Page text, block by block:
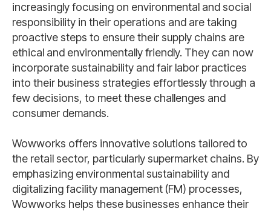
increasingly focusing on environmental and social
responsibility in their operations and are taking
proactive steps to ensure their supply chains are
ethical and environmentally friendly. They can now
incorporate sustainability and fair labor practices
into their business strategies effortlessly through a
few decisions, to meet these challenges and
consumer demands.
Wowworks offers innovative solutions tailored to
the retail sector, particularly supermarket chains. By
emphasizing environmental sustainability and
digitalizing facility management (FM) processes,
Wowworks helps these businesses enhance their